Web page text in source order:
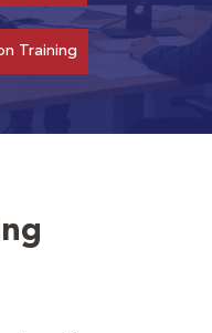
Training